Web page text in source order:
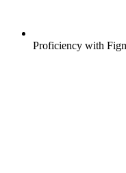
Proficiency with